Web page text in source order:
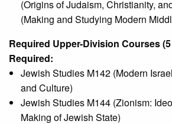
(Origins of Judaism, Christianity,
(Making and Studying Modern
Required Upper-Division Courses
Required:
Jewish Studies M142 (Modern
and Culture)
Jewish Studies M144 (Zionism:
Making of Jewish State)